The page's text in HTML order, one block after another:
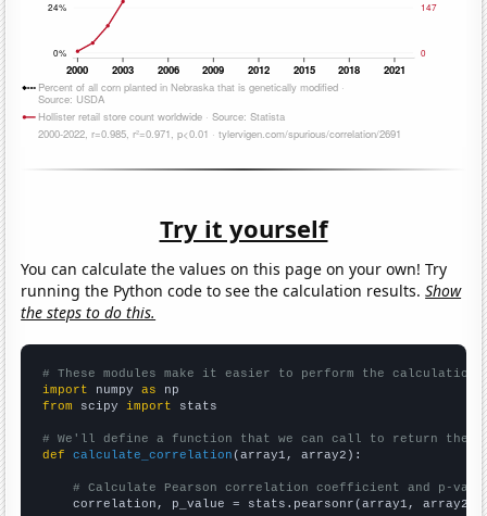
Try it yourself
You can calculate the values on this page on your own! Try
running the Python code to see the calculation results.Show
the steps to do this.
# These modules make it easier to perform the calculation
import numpy as
from scipy import stats
# We'll define a function that we can call to return the
def
calculate_correlation (array1, array2):
# Calculate Pearson correlation coefficient and p-
    correlation, p_value = stats.pearsonr(array1, array2)